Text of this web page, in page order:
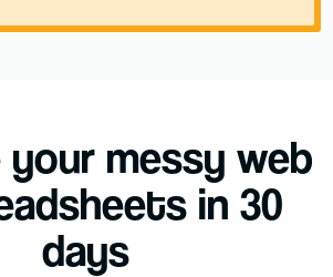
your messy web
in 30
days